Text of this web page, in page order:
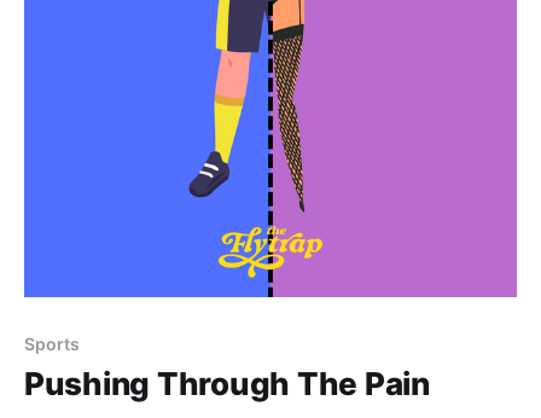
Sports
Pushing Through The Pain